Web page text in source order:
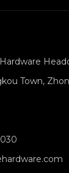
Town,